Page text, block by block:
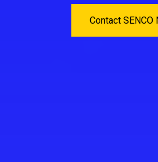
Contact SENCO